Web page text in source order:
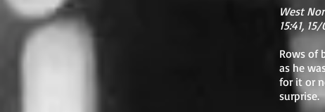
West
15:41,
Rows of
as he
for it or
surprise.